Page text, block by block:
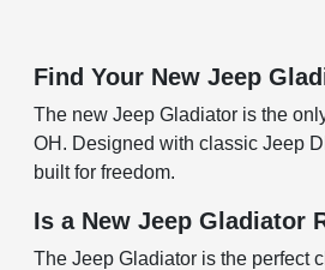
Find Your New Jeep
The new Jeep Gladiator is the
OH. Designed with classic Jeep
built for freedom.
Is a New Jeep Gladiator
The Jeep Gladiator is the perfect